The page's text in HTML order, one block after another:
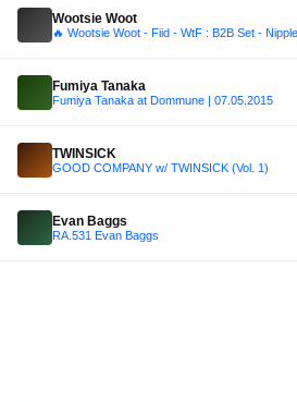
Wootsie Woot
Fumiya Tanaka
Fumiya Tanaka at Dommune | 07.05.2015
TWINSICK
GOOD COMPANY w/ TWINSICK (Vol. 1)
Evan Baggs
RA.531 Evan Baggs